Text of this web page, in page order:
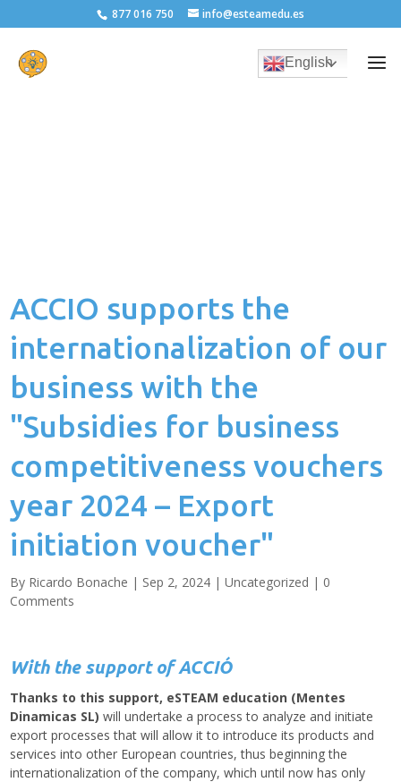
877 016 750 info@esteamedu.es
ACCIO supports the
internationalization of our
business with the
"Subsidies for business
competitiveness vouchers
year 2024 – Export
initiation voucher"
By Ricardo Bonache | Sep 2, 2024 |Uncategorized | 0
Comments
With the support of ACCIÓ
Thanks to this support, eSTEAM education (Mentes
Dinamicas SL) will undertake a process to analyze and initiate
export processes that will allow it to introduce its products and
services into other European countries, thus beginning the
internationalization of the company, which until now has only
English